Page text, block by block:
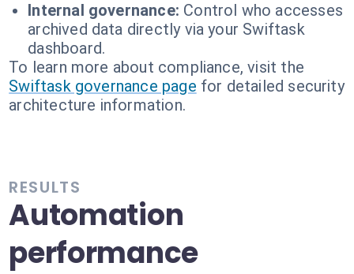
Internal governance: Control who accesses
archived data directly via your Swiftask
dashboard.
To learn more about compliance, visit the
Swiftask governance page for detailed security
architecture information.
RESULTS
Automation
performance